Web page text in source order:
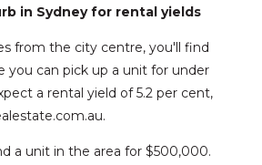
in Sydney for rental yields
from the city centre, you'll find
you can pick up a unit for under
a rental yield of 5.2 per cent,
a unit in the area for $500,000.